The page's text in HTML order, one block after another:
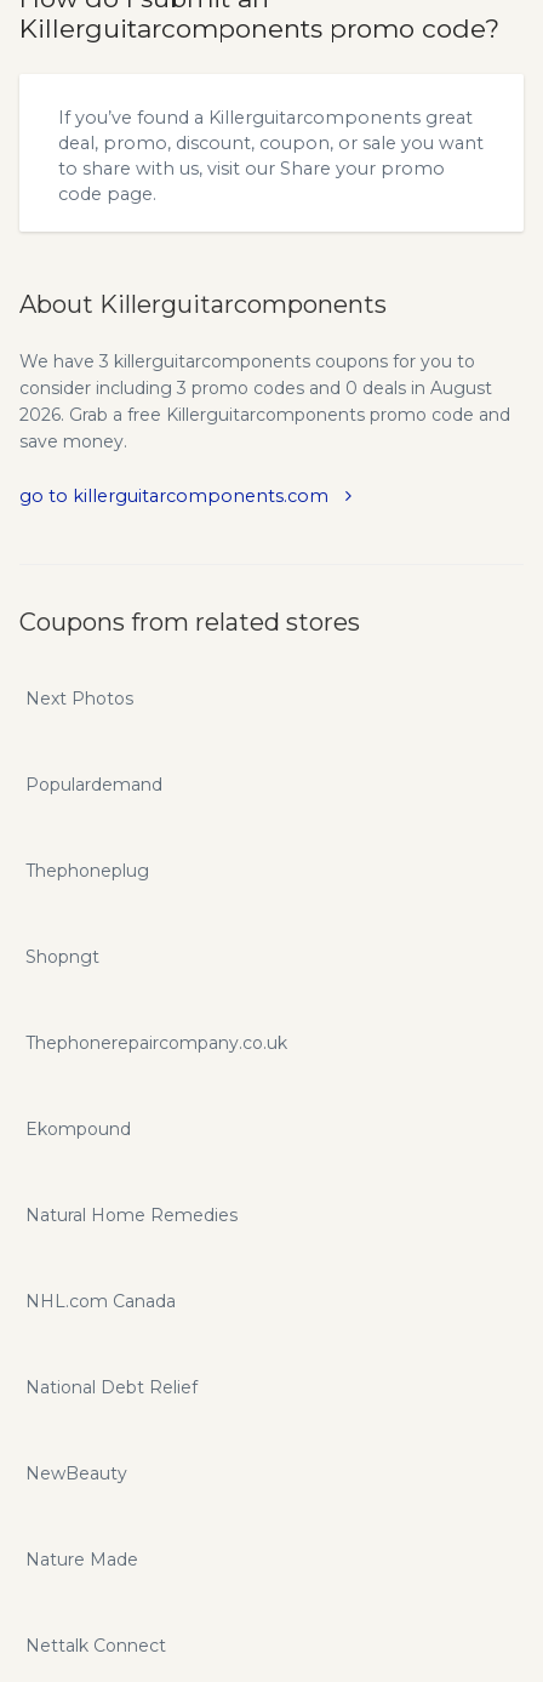
Killerguitarcomponents promo code?
If you’ve found a Killerguitarcomponents great
deal, promo, discount, coupon, or sale you want
to share with us, visit our Share your promo
code page.
About Killerguitarcomponents
We have 3 killerguitarcomponents coupons for you to
consider including 3 promo codes and 0 deals in August
2026. Grab a free Killerguitarcomponents promo code and
save money.
go to killerguitarcomponents.com
Coupons from related stores
Next Photos
Populardemand
Thephoneplug
Shopngt
Thephonerepaircompany.co.uk
Ekompound
Natural Home Remedies
NHL.com Canada
National Debt Relief
NewBeauty
Nature Made
Nettalk Connect